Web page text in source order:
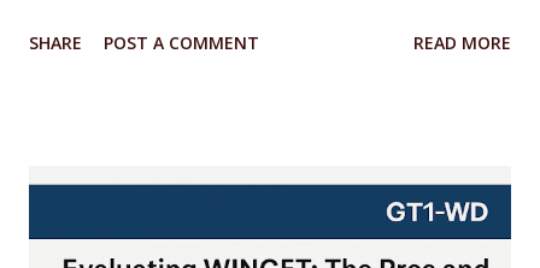
optimizations. Each step includes relevant code or
automate or illustrate the process. Step 1: Update NVIDIA
Drivers to the Latest Version Keeping your GPU drivers
up to date ensures optimal performance and compatibility
SHARE POST A COMMENT READ MORE